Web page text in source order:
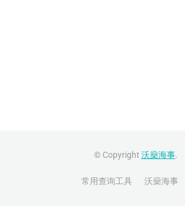
© Copyright 沃燊海事.
常用查询工具 沃燊海事